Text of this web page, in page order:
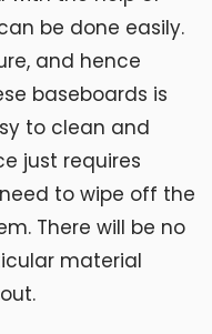
be done easily.
and hence
baseboards is
to clean and
just requires
to wipe off the
There will be no
material